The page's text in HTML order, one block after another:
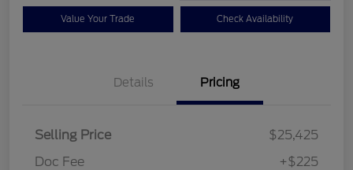
Value Your Trade Check Availability
Details Pricing
Selling Price
$25,425
Doc Fee
+$225